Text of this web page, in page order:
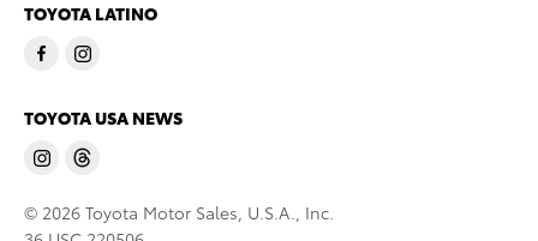
TOYOTA LATINO
TOYOTA USA NEWS
© 2026 Toyota Motor Sales, U.S.A., Inc.